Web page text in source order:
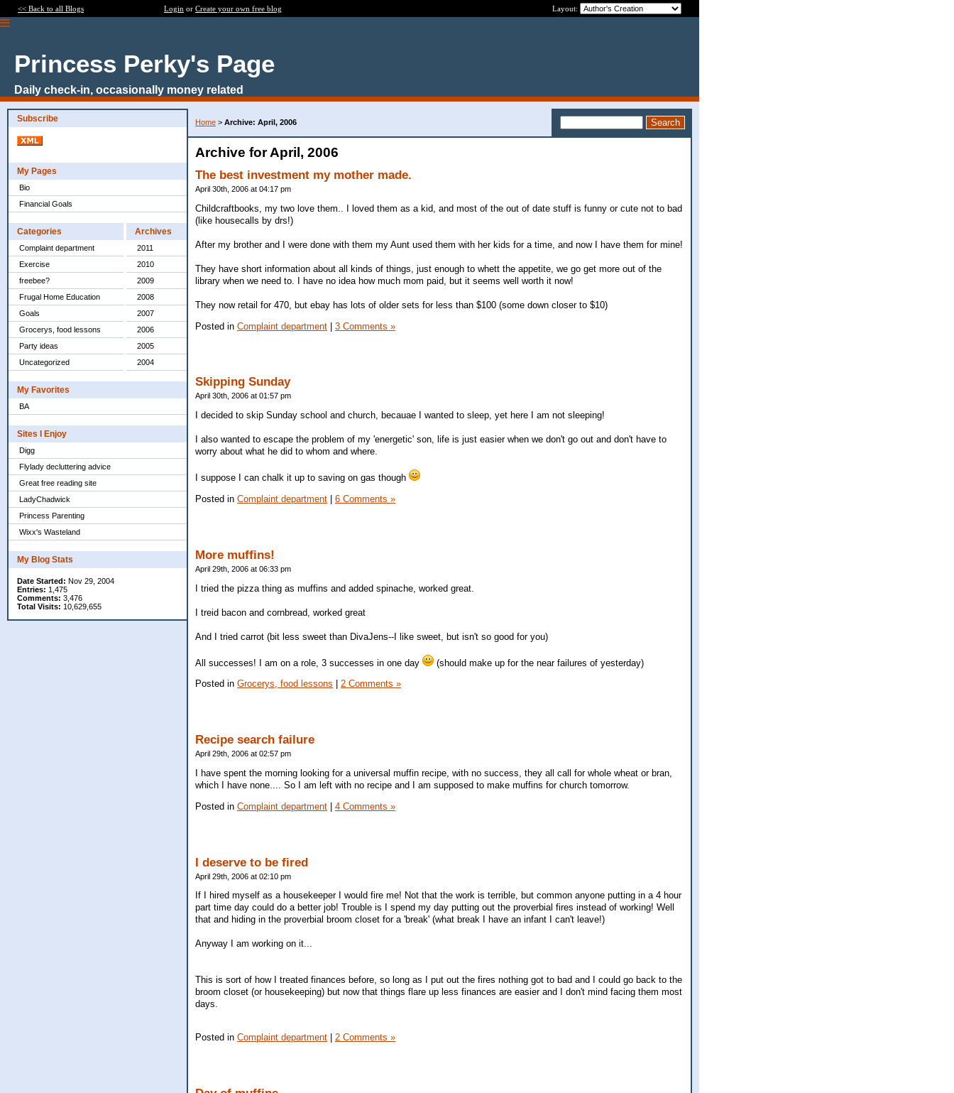
<< Back to all Blogs Login or Create your own free blog Layout:
Princess Perky's Page
Daily check-in, occasionally money related
Subscribe
My Pages
Bio
Financial Goals
Categories
Complaint department
Exercise
freebee?
Frugal Home Education
Goals
Grocerys, food lessons
Party ideas
Uncategorized
Archives
2011
2010
2009
2008
2007
2006
2005
2004
My Favorites
BA
Sites I Enjoy
Digg
Flylady decluttering advice
Great free reading site
LadyChadwick
Princess Parenting
Wixx's Wasteland
My Blog Stats
Date Started: Nov 29, 2004
Entries: 1,475
Comments: 3,476
Total Visits: 10,629,655
Home > Archive: April, 2006
Archive for April, 2006
The best investment my mother made.
April 30th, 2006 at 04:17 pm
Childcraftbooks, my two love them.. I loved them as a kid, and most of the out of date stuff is funny or cute not to bad
(like housecalls by drs!)
After my brother and I were done with them my Aunt used them with her kids for a time, and now I have them for mine!
They have short information about all kinds of things, just enough to whett the appetite, we go get more out of the
library when we need to. I have no idea how much mom paid, but it seems well worth it now!
They now retail for 470, but ebay has lots of older sets for less than $100 (some down closer to $10)
Posted in Complaint department | 3 Comments »
Skipping Sunday
April 30th, 2006 at 01:57 pm
I decided to skip Sunday school and church, becauae I wanted to sleep, yet here I am not sleeping!
I also wanted to escape the problem of my 'energetic' son, life is just easier when we don't go out and don't have to
worry about what he did to whom and where.
I suppose I can chalk it up to saving on gas though
Posted in Complaint department 6 Comments »
More muffins!
April 29th, 2006 at 06:33 pm
I tried the pizza thing as muffins and added spinache, worked great.
I treid bacon and cornbread, worked great
And I tried carrot (bit less sweet than DivaJens--I like sweet, but isn't so good for you)
All successes! I am on a role, 3 successes in one day
(should make up for the near failures of yesterday)
Posted in Grocerys, food lessons 2 Comments »
Recipe search failure
April 29th, 2006 at 02:57 pm
I have spent the morning looking for a universal muffin recipe, with no success, they all call for whole wheat or bran,
which I have none.... So I am left with no recipe and I am supposed to make muffins for church tomorrow.
Posted in Complaint department 4 Comments »
I deserve to be fired
April 29th, 2006 at 02:10 pm
If I hired myself as a housekeeper I would fire me! Not that the work is terrible, but common anyone putting in a 4 hour
part time day could do a better job! Trouble is I spend my day putting out the proverbial fires instead of working! Well
that and hiding in the proverbial broom closet for a 'break' (what break I have an infant I can't leave!)
Anyway I am working on it...
This is sort of how I treated finances before, so long as I put out the fires nothing got to bad and I could go back to the
broom closet (or housekeeping) but now that things flare up less finances are easier and I don't mind facing them most
days.
Posted in Complaint department 2 Comments »